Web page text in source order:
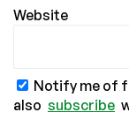
Website
Notify me of
also subscribe